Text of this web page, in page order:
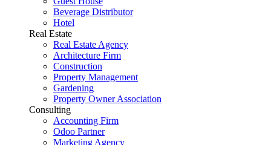
Beverage Distributor
Hotel
Real Estate
Real Estate Agency
Architecture Firm
Construction
Property Management
Gardening
Property Owner Association
Consulting
Accounting Firm
Odoo Partner
Marketing Agency